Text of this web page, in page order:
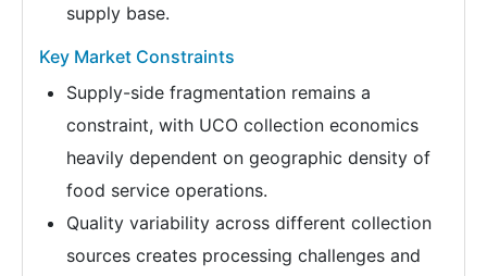
supply base.
Key Market Constraints
Supply-side fragmentation remains a
constraint, with UCO collection economics
heavily dependent on geographic density of
food service operations.
Quality variability across different collection
sources creates processing challenges and